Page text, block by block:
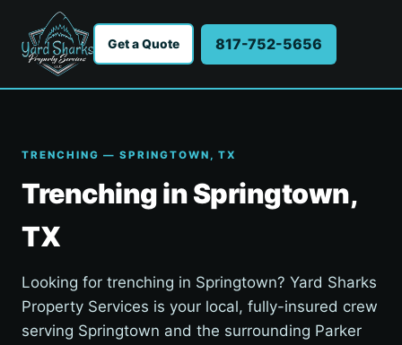
Get a Quote 817-752-5656
TRENCHING — SPRINGTOWN, TX
Trenching in Springtown,
TX
Looking for trenching in Springtown? Yard Sharks
Property Services is your local, fully-insured crew
serving Springtown and the surrounding Parker